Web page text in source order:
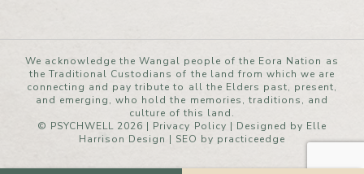
We acknowledge the Wangal people of the Eora Nation as
the Traditional Custodians of the land from which we are
connecting and pay tribute to all the Elders past, present,
and emerging, who hold the memories, traditions, and
culture of this land.
© PSYCHWELL 2026 | Privacy Policy | Designed by Elle
Harrison Design | SEO by practiceedge